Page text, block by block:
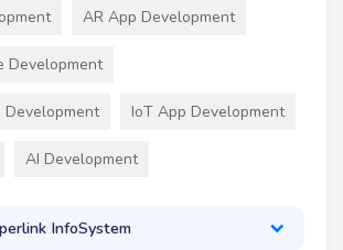
AR App Development
Development
IoT App Development
AI Development
InfoSystem